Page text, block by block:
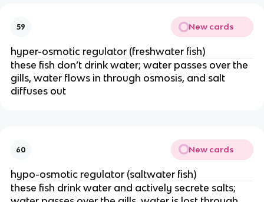
59 New cards
hyper-osmotic regulator (freshwater fish)
these fish don’t drink water; water passes over the
gills, water flows in through osmosis, and salt
diffuses out
60 New cards
hypo-osmotic regulator (saltwater fish)
these fish drink water and actively secrete salts;